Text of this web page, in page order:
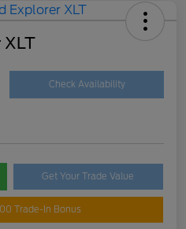
XLT
Check Availability
Get Your Trade Value
Trade-In Bonus